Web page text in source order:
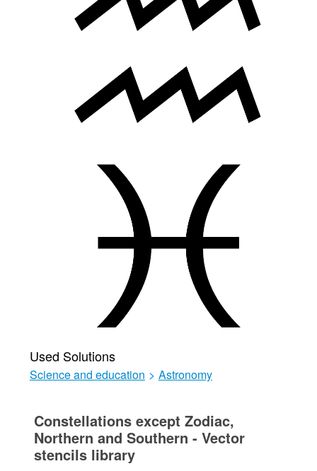
Used Solutions
Science and education > Astronomy
Constellations except Zodiac,
Northern and Southern - Vector
stencils library